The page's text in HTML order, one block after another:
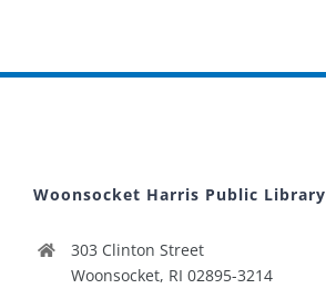
Woonsocket Harris Public Library
303 Clinton Street
Woonsocket, RI 02895-3214